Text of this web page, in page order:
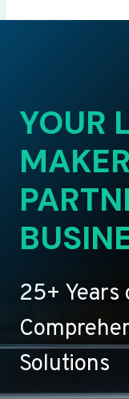
YOUR
25+ Years
Solutions